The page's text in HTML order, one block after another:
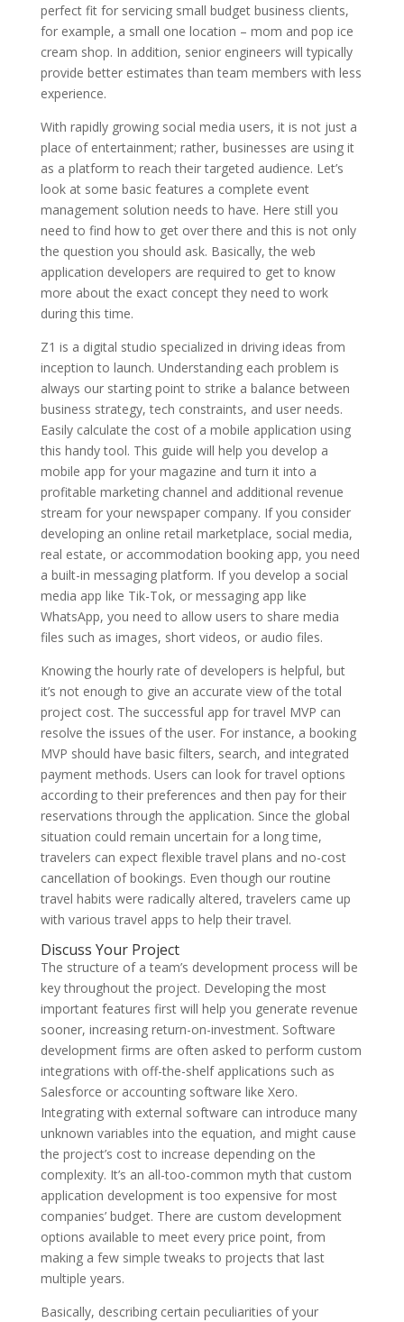
perfect fit for servicing small budget business clients,
for example, a small one location – mom and pop ice
cream shop. In addition, senior engineers will typically
provide better estimates than team members with less
experience.
With rapidly growing social media users, it is not just a
place of entertainment; rather, businesses are using it
as a platform to reach their targeted audience. Let’s
look at some basic features a complete event
management solution needs to have. Here still you
need to find how to get over there and this is not only
the question you should ask. Basically, the web
application developers are required to get to know
more about the exact concept they need to work
during this time.
Z1 is a digital studio specialized in driving ideas from
inception to launch. Understanding each problem is
always our starting point to strike a balance between
business strategy, tech constraints, and user needs.
Easily calculate the cost of a mobile application using
this handy tool. This guide will help you develop a
mobile app for your magazine and turn it into a
profitable marketing channel and additional revenue
stream for your newspaper company. If you consider
developing an online retail marketplace, social media,
real estate, or accommodation booking app, you need
a built-in messaging platform. If you develop a social
media app like Tik-Tok, or messaging app like
WhatsApp, you need to allow users to share media
files such as images, short videos, or audio files.
Knowing the hourly rate of developers is helpful, but
it’s not enough to give an accurate view of the total
project cost. The successful app for travel MVP can
resolve the issues of the user. For instance, a booking
MVP should have basic filters, search, and integrated
payment methods. Users can look for travel options
according to their preferences and then pay for their
reservations through the application. Since the global
situation could remain uncertain for a long time,
travelers can expect flexible travel plans and no-cost
cancellation of bookings. Even though our routine
travel habits were radically altered, travelers came up
with various travel apps to help their travel.
Discuss Your Project
The structure of a team’s development process will be
key throughout the project. Developing the most
important features first will help you generate revenue
sooner, increasing return-on-investment. Software
development firms are often asked to perform custom
integrations with off-the-shelf applications such as
Salesforce or accounting software like Xero.
Integrating with external software can introduce many
unknown variables into the equation, and might cause
the project’s cost to increase depending on the
complexity. It’s an all-too-common myth that custom
application development is too expensive for most
companies’ budget. There are custom development
options available to meet every price point, from
making a few simple tweaks to projects that last
multiple years.
Basically, describing certain peculiarities of your